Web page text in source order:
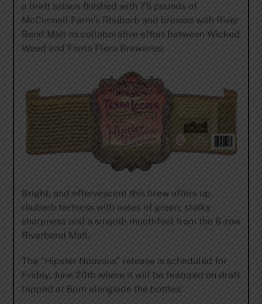
a brett saison finished with 75 pounds of
McConnell Farm’s Rhubarb and brewed with River
Bend Malt as collaborative effort between Wicked
Weed and Fonta Flora Breweries.
Bright, and effervescent this brew offers up
rhubarb tartness with notes of green, stalky
sharpness and a smooth mouthfeel from the 6-row
Riverbend Malt.
The “Hipster Nouvous” release is scheduled for
Friday, June 20th where it will be featured on draft
tapped at 6pm alongside the bottles.